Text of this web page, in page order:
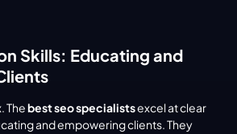
Skills: Educating and
The best seo specialists excel at clear
and empowering clients. They